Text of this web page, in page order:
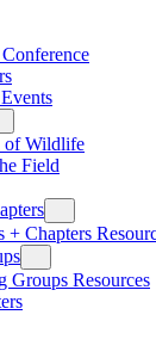
of Wildlife
Field
+ Chapters
Groups Resources